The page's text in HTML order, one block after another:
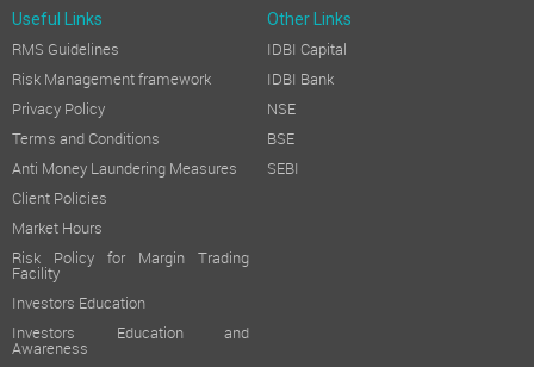
Useful Links Other Links
RMS Guidelines
Risk Management framework
Privacy Policy
Terms and Conditions
Anti Money Laundering Measures
Client Policies
Market Hours
Risk Policy for Margin Trading
Facility
Investors Education
Investors Education and
Awareness
IDBI Capital
IDBI Bank
NSE
BSE
SEBI